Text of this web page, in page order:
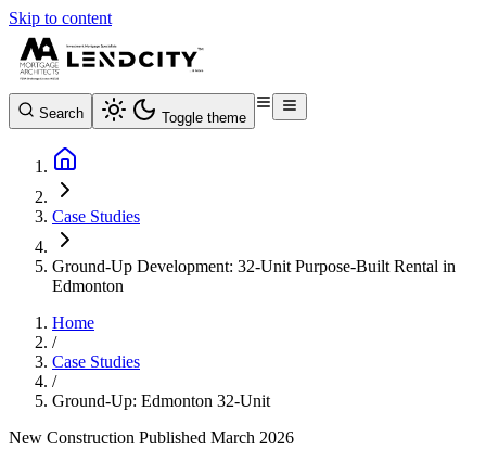
Skip to content
Search Toggle theme
Case Studies
Ground-Up Development: 32-Unit Purpose-Built Rental in
Edmonton
Home
/
Case Studies
/
Ground-Up: Edmonton 32-Unit
New Construction Published March 2026